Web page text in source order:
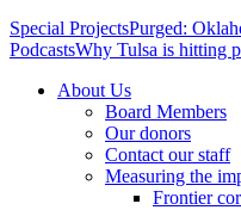
Special ProjectsPurged:
PodcastsWhy Tulsa is hitting
About Us
Board Members
Our donors
Contact our staff
Measuring the
Frontier